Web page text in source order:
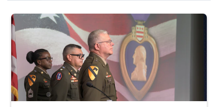
Three soldiers in Army Service Uniform stand at attention on a